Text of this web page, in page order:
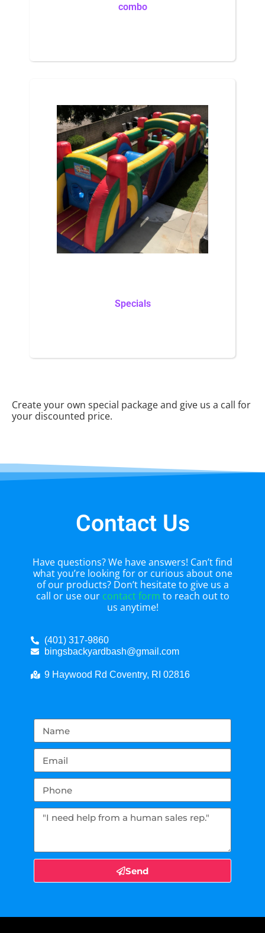
combo
Specials
Create your own special package and give us a call for
your discounted price.
Contact Us
Have questions? We have answers! Can’t find
what you’re looking for or curious about one
of our products? Don’t hesitate to give us a
call or use our contact form to reach out to
us anytime!
(401) 317-9860
bingsbackyardbash@gmail.com
9 Haywood Rd Coventry, RI 02816
Send